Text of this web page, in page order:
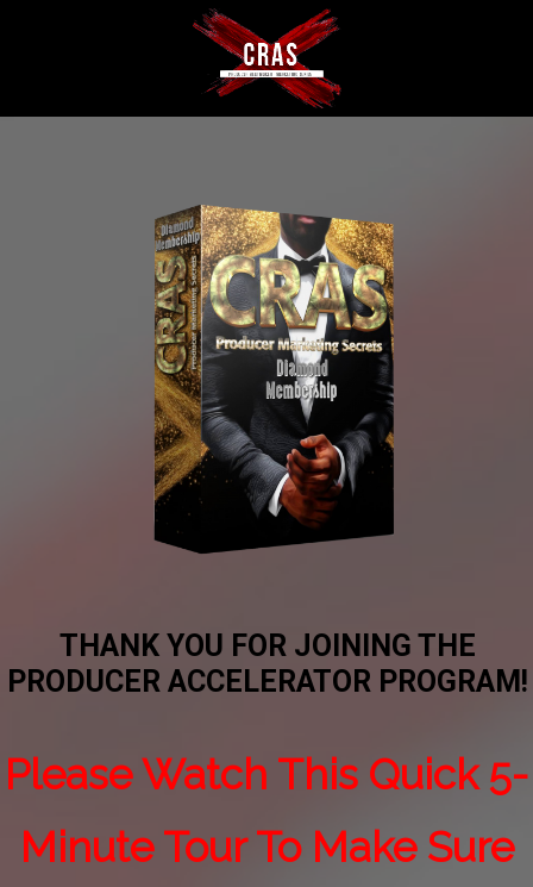
THANK YOU FOR JOINING THE
PRODUCER ACCELERATOR PROGRAM!
Please Watch This Quick 5-
Minute Tour To Make Sure